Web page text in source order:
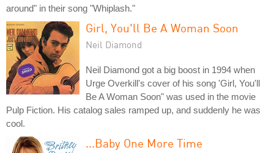
around" in their song "Whiplash."
Girl, You'll Be A Woman Soon
Neil Diamond
Neil Diamond got a big boost in 1994 when
Urge Overkill's cover of his song 'Girl, You'll
Be A Woman Soon" was used in the movie
Pulp Fiction. His catalog sales ramped up, and suddenly he was
cool.
...Baby One More Time